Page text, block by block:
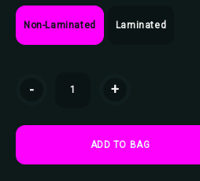
Non-Laminated Laminated
- +